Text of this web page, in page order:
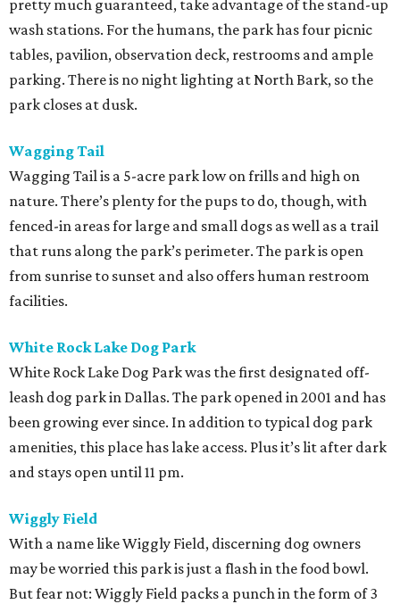
pretty much guaranteed, take advantage of the stand-up
wash stations. For the humans, the park has four picnic
tables, pavilion, observation deck, restrooms and ample
parking. There is no night lighting at North Bark, so the
park closes at dusk.
Wagging Tail
Wagging Tail is a 5-acre park low on frills and high on
nature. There’s plenty for the pups to do, though, with
fenced-in areas for large and small dogs as well as a trail
that runs along the park’s perimeter. The park is open
from sunrise to sunset and also offers human restroom
facilities.
White Rock Lake Dog Park
White Rock Lake Dog Park was the first designated off-
leash dog park in Dallas. The park opened in 2001 and has
been growing ever since. In addition to typical dog park
amenities, this place has lake access. Plus it’s lit after dark
and stays open until 11 pm.
Wiggly Field
With a name like Wiggly Field, discerning dog owners
may be worried this park is just a flash in the food bowl.
But fear not: Wiggly Field packs a punch in the form of 3